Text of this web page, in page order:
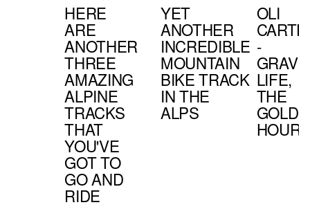
HERE
ARE
ANOTHER
THREE
AMAZING
ALPINE
TRACKS
THAT
YOU'VE
GOT TO
GO AND
RIDE
YET
ANOTHER
INCREDIBLE
MOUNTAIN
BIKE TRACK
IN THE
ALPS
OLI
-
LIFE,
THE
HOUR